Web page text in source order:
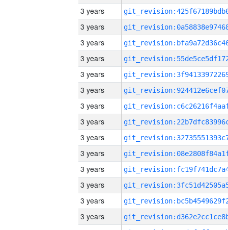
3 years
3 years
3 years
3 years
3 years
3 years
3 years
3 years
3 years
3 years
3 years
3 years
3 years
3 years